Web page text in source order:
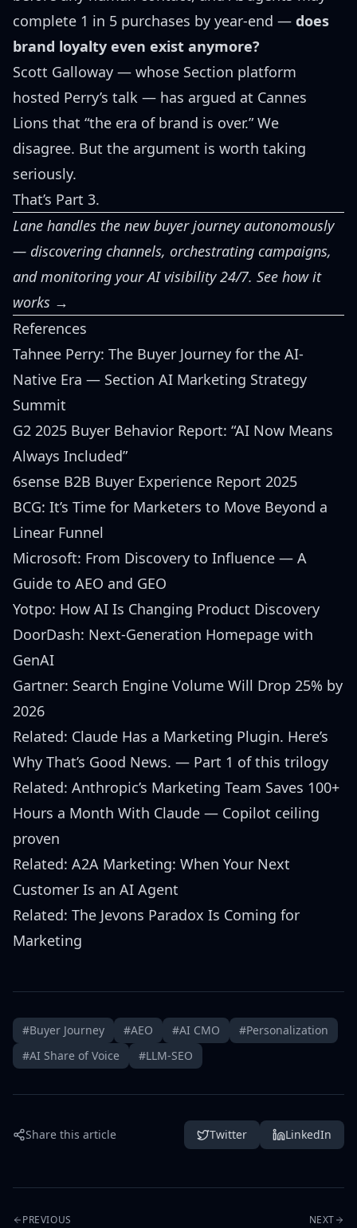
complete 1 in 5 purchases by year-end — does
brand loyalty even exist anymore?
Scott Galloway — whose Section platform
hosted Perry’s talk — has argued at Cannes
Lions that “the era of brand is over.” We
disagree. But the argument is worth taking
seriously.
That’s Part 3.
Lane handles the new buyer journey autonomously
— discovering channels, orchestrating campaigns,
and monitoring your AI visibility 24/7. See how it
works →
References
Tahnee Perry: The Buyer Journey for the AI-
Native Era — Section AI Marketing Strategy
Summit
G2 2025 Buyer Behavior Report: “AI Now Means
Always Included”
6sense B2B Buyer Experience Report 2025
BCG: It’s Time for Marketers to Move Beyond a
Linear Funnel
Microsoft: From Discovery to Influence — A
Guide to AEO and GEO
Yotpo: How AI Is Changing Product Discovery
DoorDash: Next-Generation Homepage with
GenAI
Gartner: Search Engine Volume Will Drop 25% by
2026
Related: Claude Has a Marketing Plugin. Here’s
Why That’s Good News. — Part 1 of this trilogy
Related: Anthropic’s Marketing Team Saves 100+
Hours a Month With Claude — Copilot ceiling
proven
Related: A2A Marketing: When Your Next
Customer Is an AI Agent
Related: The Jevons Paradox Is Coming for
Marketing
#Buyer Journey #AEO #AI CMO
#Personalization
#AI Share of Voice
#LLM-SEO
Share this article Twitter LinkedIn
PREVIOUS NEXT